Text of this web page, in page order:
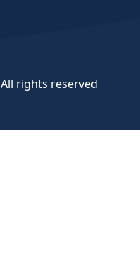
All rights reserved